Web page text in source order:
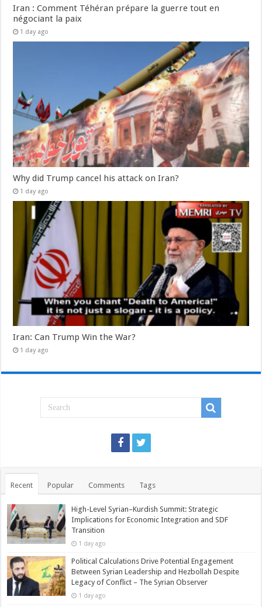
Iran : Comment Téhéran prépare la guerre tout en
négociant la paix
1 day ago
Why did Trump cancel his attack on Iran?
1 day ago
Iran: Can Trump Win the War?
1 day ago
Recent Popular Comments Tags
High-Level Syrian–Kurdish Summit: Strategic
Implications for Economic Integration and SDF
Transition
1 day ago
Political Calculations Drive Potential Engagement
Between Syrian Leadership and Hezbollah Despite
Legacy of Conflict – The Syrian Observer
1 day ago